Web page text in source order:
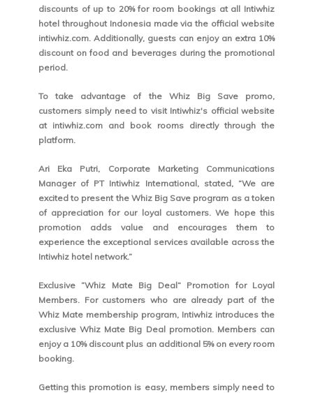
discounts of up to 20% for room bookings at all Intiwhiz
hotel throughout Indonesia made via the official website
intiwhiz.com. Additionally, guests can enjoy an extra 10%
discount on food and beverages during the promotional
period.
To take advantage of the Whiz Big Save promo,
customers simply need to visit Intiwhiz's official website
at intiwhiz.com and book rooms directly through the
platform.
Ari Eka Putri, Corporate Marketing Communications
Manager of PT Intiwhiz International, stated, “We are
excited to present the Whiz Big Save program as a token
of appreciation for our loyal customers. We hope this
promotion adds value and encourages them to
experience the exceptional services available across the
Intiwhiz hotel network.”
Exclusive ”Whiz Mate Big Deal“ Promotion for Loyal
Members. For customers who are already part of the
Whiz Mate membership program, Intiwhiz introduces the
exclusive Whiz Mate Big Deal promotion. Members can
enjoy a 10% discount plus an additional 5% on every room
booking.
Getting this promotion is easy, members simply need to